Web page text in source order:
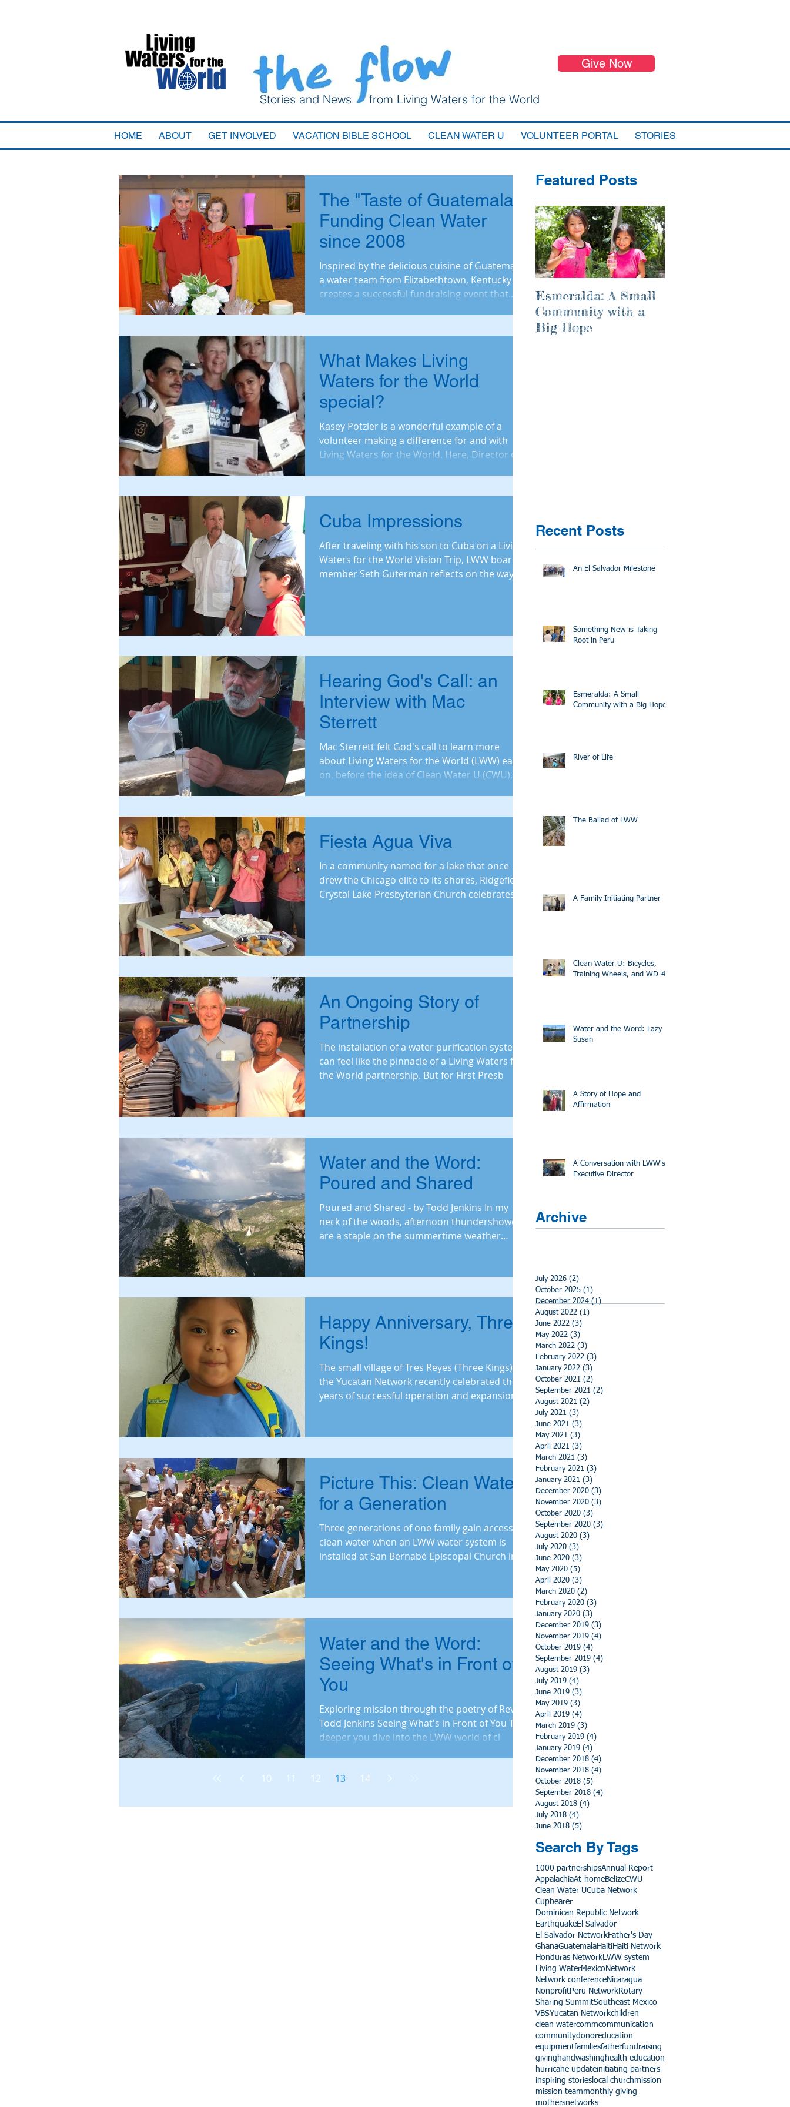
Give Now
HOME ABOUT GET INVOLVED VACATION BIBLE SCHOOL CLEAN WATER U VOLUNTEER PORTAL STORIES
Stories and News from Living Waters for the World
The "Taste of Guatemala":
Funding Clean Water
since 2008
Inspired by the delicious cuisine of Guatemala,
a water team from Elizabethtown, Kentucky
creates a successful fundraising event that
What Makes Living
Waters for the World
special?
Kasey Potzler is a wonderful example of a
volunteer making a difference for and with
Living Waters for the World. Here, Director of
Cuba Impressions
After traveling with his son to Cuba on a Living
Waters for the World Vision Trip, LWW board
member Seth Guterman reflects on the ways
Hearing God's Call: an
Interview with Mac
Sterrett
Mac Sterrett felt God's call to learn more
about Living Waters for the World (LWW) early
on, before the idea of Clean Water U (CWU)
Fiesta Agua Viva
In a community named for a lake that once
drew the Chicago elite to its shores, Ridgefield-
Crystal Lake Presbyterian Church celebrates...
An Ongoing Story of
Partnership
The installation of a water purification system
can feel like the pinnacle of a Living Waters for
the World partnership. But for First Presb
Water and the Word:
Poured and Shared
Poured and Shared - by Todd Jenkins In my
neck of the woods, afternoon thundershowers
are a staple on the summertime weather
Happy Anniversary, Three
Kings!
The small village of Tres Reyes (Three Kings) in
the Yucatan Network recently celebrated three
years of successful operation and expansion o
Picture This: Clean Water
for a Generation
Three generations of one family gain access to
clean water when an LWW water system is
installed at San Bernabé Episcopal Church in
Water and the Word:
Seeing What's in Front of
You
Exploring mission through the poetry of Rev.
Todd Jenkins Seeing What's in Front of You The
deeper you dive into the LWW world of cl
10 11 12 13 14
Featured Posts
Esmeralda: A Small
Community with a
Big Hope
Recent Posts
An El Salvador Milestone
Something New is Taking
Root in Peru
Esmeralda: A Small
Community with a Big Hope
River of Life
The Ballad of LWW
A Family Initiating Partner
Clean Water U: Bicycles,
Training Wheels, and WD-40
Water and the Word: Lazy
Susan
A Story of Hope and
Affirmation
A Conversation with LWW's
Executive Director
Archive
July 2026 (2)
October 2025 (1)
December 2024 (1)
August 2022 (1)
June 2022 (3)
May 2022 (3)
March 2022 (3)
February 2022 (3)
January 2022 (3)
October 2021 (2)
September 2021 (2)
August 2021 (2)
July 2021 (3)
June 2021 (3)
May 2021 (3)
April 2021 (3)
March 2021 (3)
February 2021 (3)
January 2021 (3)
December 2020 (3)
November 2020 (3)
October 2020 (3)
September 2020 (3)
August 2020 (3)
July 2020 (3)
June 2020 (3)
May 2020 (5)
April 2020 (3)
March 2020 (2)
February 2020 (3)
January 2020 (3)
December 2019 (3)
November 2019 (4)
October 2019 (4)
September 2019 (4)
August 2019 (3)
July 2019 (4)
June 2019 (3)
May 2019 (3)
April 2019 (4)
March 2019 (3)
February 2019 (4)
January 2019 (4)
December 2018 (4)
November 2018 (4)
October 2018 (5)
September 2018 (4)
August 2018 (4)
July 2018 (4)
June 2018 (5)
Search By Tags
1000 partnershipsAnnual Report
AppalachiaAt-homeBelizeCWU
Clean Water UCuba Network
Cupbearer
Dominican Republic Network
EarthquakeEl Salvador
El Salvador NetworkFather's Day
GhanaGuatemalaHaitiHaiti Network
Honduras Network LWW system
Living WaterMexicoNetwork
Network conferenceNicaragua
NonprofitPeru NetworkRotary
Sharing SummitSoutheast Mexico
VBSYucatan Networkchildren
clean watercommcommunication
communitydonoreducation
equipmentfamiliesfatherfundraising
giving handwashing health education
hurricane updateinitiating partners
inspiring stories local churchmission
mission teammonthly giving
mothersnetworks